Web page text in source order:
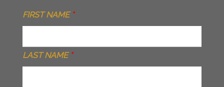
FIRST NAME *
LAST NAME *